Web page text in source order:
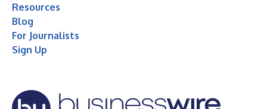
Resources
Blog
For Journalists
Sign Up